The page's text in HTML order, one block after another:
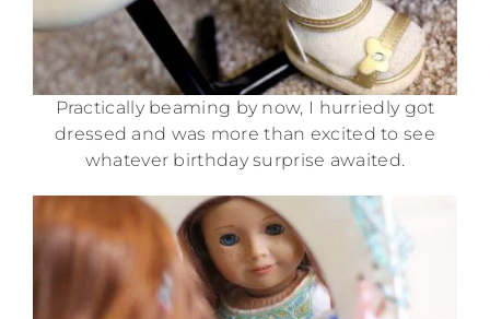
Practically beaming by now, I hurriedly got
dressed and was more than excited to see
whatever birthday surprise awaited.